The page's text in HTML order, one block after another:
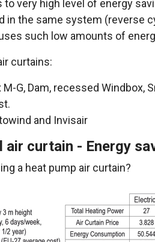
very high level of energy
in the same system (reverse
such low amounts of
curtains:
M-G, Dam, recessed Windbox,
and Invisair
curtain - Energy
a heat pump air curtain?